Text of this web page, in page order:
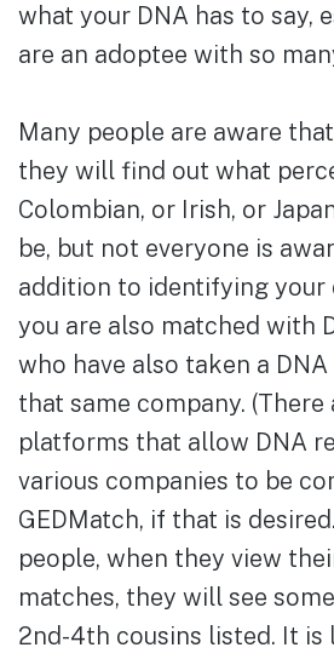
what your DNA has to say,
are an adoptee with so
Many people are aware
they will find out what
Colombian, or Irish, or
be, but not everyone is
addition to identifying your
you are also matched with
who have also taken a
that same company. (There
platforms that allow DNA
various companies to be
GEDMatch, if that is
people, when they view
matches, they will see
2nd-4th cousins listed. It is